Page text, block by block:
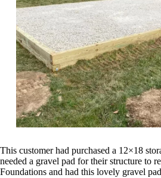
This customer had purchased a 12×18
needed a gravel pad for their structure to
Foundations and had this lovely gravel